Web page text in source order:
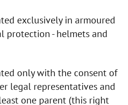
exclusively in armoured
protection - helmets and
only with the consent of
legal representatives and
one parent (this right